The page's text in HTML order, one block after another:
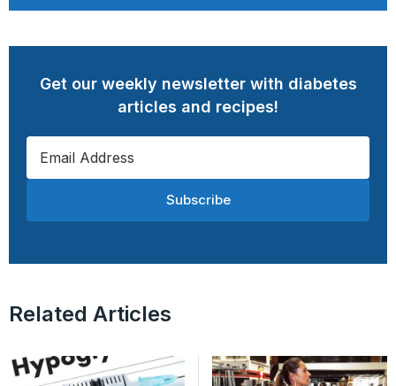
Get our weekly newsletter with diabetes
articles and recipes!
Subscribe
Related Articles